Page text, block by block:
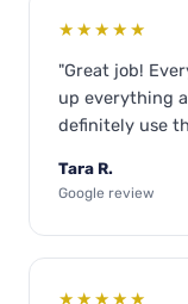
★★★★★
"Great job!
up everything
definitely use
Tara R.
Google review
★★★★★